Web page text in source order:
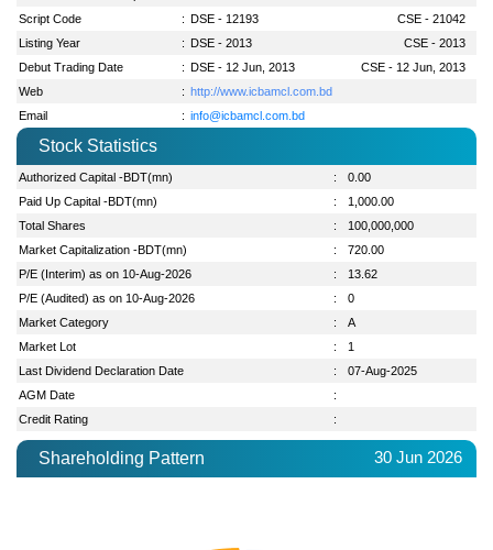
Script Code
: DSE - 12193
CSE - 21042
Listing Year
: DSE - 2013
CSE - 2013
Debut Trading Date
: DSE - 12 Jun, 2013
CSE - 12 Jun, 2013
Web
: http://www.icbamcl.com.bd
Email
: info@icbamcl.com.bd
Stock Statistics
Authorized Capital -BDT(mn) :
0.00
Paid Up Capital -BDT(mn)
:
1,000.00
Total Shares
:
100,000,000
Market Capitalization -BDT(mn)
:
720.00
P/E (Interim) as on 10-Aug-2026
:
13.62
P/E (Audited) as on 10-Aug-2026
:
0
Market Category
:
A
Market Lot
:
1
Last Dividend Declaration Date
:
07-Aug-2025
AGM Date
:
Credit Rating
:
Shareholding Pattern 30 Jun 2026